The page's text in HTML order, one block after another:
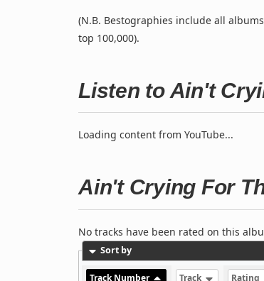
(N.B. Bestographies include all
top 100,000).
Listen to Ain't
Loading content from YouTube...
Ain't Crying For
No tracks have been rated on this
Sort by
Track Number Track Rating